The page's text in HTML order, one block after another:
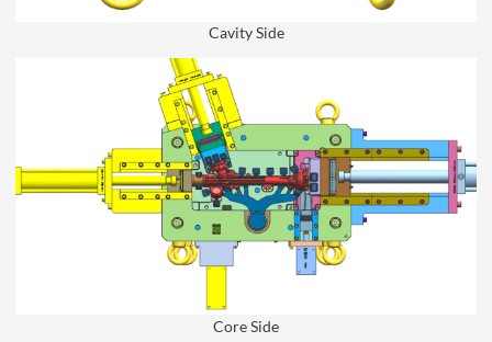
Cavity Side
Core Side